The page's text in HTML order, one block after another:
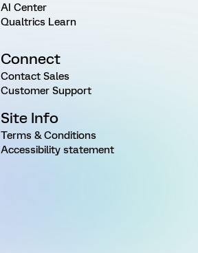
AI Center
Qualtrics Learn
Connect
Contact Sales
Customer Support
Site Info
Terms & Conditions
Accessibility statement